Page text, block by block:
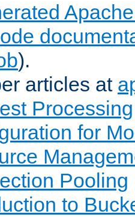
).
articles at
Processing
for
Pooling
to